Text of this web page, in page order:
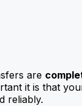
are
it is that
reliably.